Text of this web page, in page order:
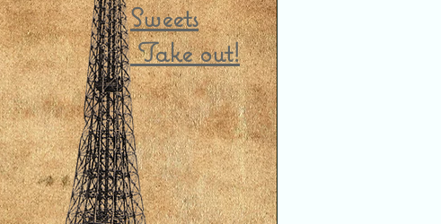
Sweets
Take out!